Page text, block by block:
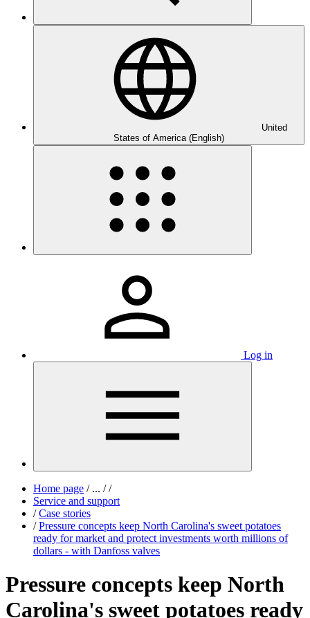
United
States of America (English)
Log in
Home page /... / /
Service and support
/ Case stories
/ Pressure concepts keep North Carolina's sweet potatoes
ready for market and protect investments worth millions of
dollars - with Danfoss valves
Pressure concepts keep North
Carolina's sweet potatoes ready